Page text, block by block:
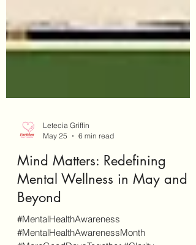
Letecia Griffin
May 25
6 min read
Mind Matters: Redefining
Mental Wellness in May and
Beyond